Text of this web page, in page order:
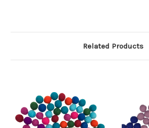
Related Products